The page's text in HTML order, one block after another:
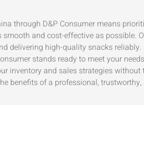
through D&P Consumer means
and cost-effective as possible.
delivering high-quality snacks
stands ready to meet your
inventory and sales strategies
benefits of a professional,